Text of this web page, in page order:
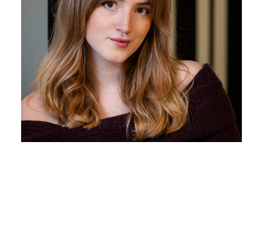
Business Development/Showroom
With her first class degree in Fine Arts, Beth has got
a creative flair and natural interest in interior design.
Beth is very personable and prepared to make fun in
our TikTok videos.